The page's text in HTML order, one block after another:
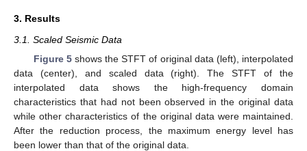
3. Results
3.1. Scaled Seismic Data
Figure 5shows the STFT of original data (left), interpolated
data (center), and scaled data (right). The STFT of the
interpolated data shows the high-frequency domain
characteristics that had not been observed in the original data
while other characteristics of the original data were maintained.
After the reduction process, the maximum energy level has
been lower than that of the original data.